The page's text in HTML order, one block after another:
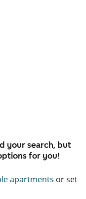
your search, but
for you!
apartments or set